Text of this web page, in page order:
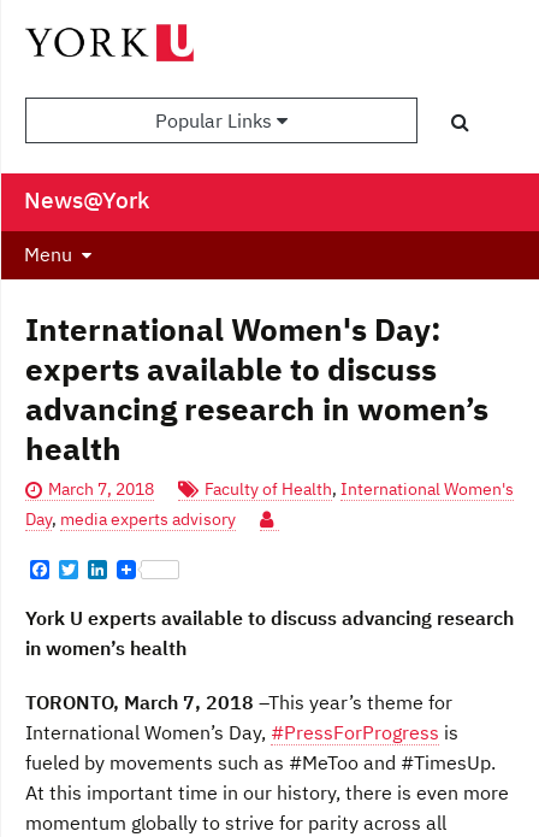
Popular Links
News@York
Menu
International Women's Day:
experts available to discuss
advancing research in women’s
health
March 7, 2018 Faculty of Health, International Women's
Day, media experts advisory
F
c
e
b
k
T
i
t
t
k
e
n
York U experts available to discuss advancing research
in women’s health
TORONTO, March 7, 2018 –This year’s theme for
International Women’s Day, #PressForProgress is
fueled by movements such as #MeToo and #TimesUp.
At this important time in our history, there is even more
momentum globally to strive for parity across all